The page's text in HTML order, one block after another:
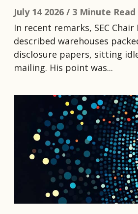
July 14 2026 / 3 Minute Read
In recent remarks, SEC Chair
described warehouses
disclosure papers, sitting
mailing. His point was...